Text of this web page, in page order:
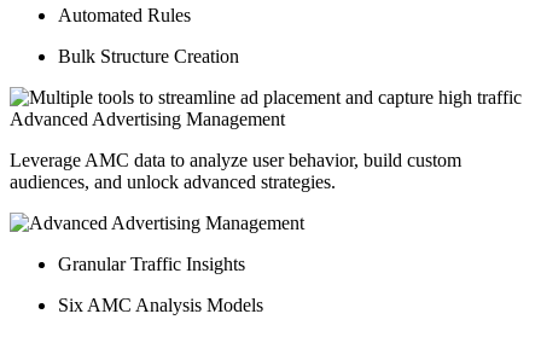
Automated Rules
Bulk Structure Creation
Advanced Advertising Management
Leverage AMC data to analyze user behavior, build custom
audiences, and unlock advanced strategies.
Granular Traffic Insights
Six AMC Analysis Models